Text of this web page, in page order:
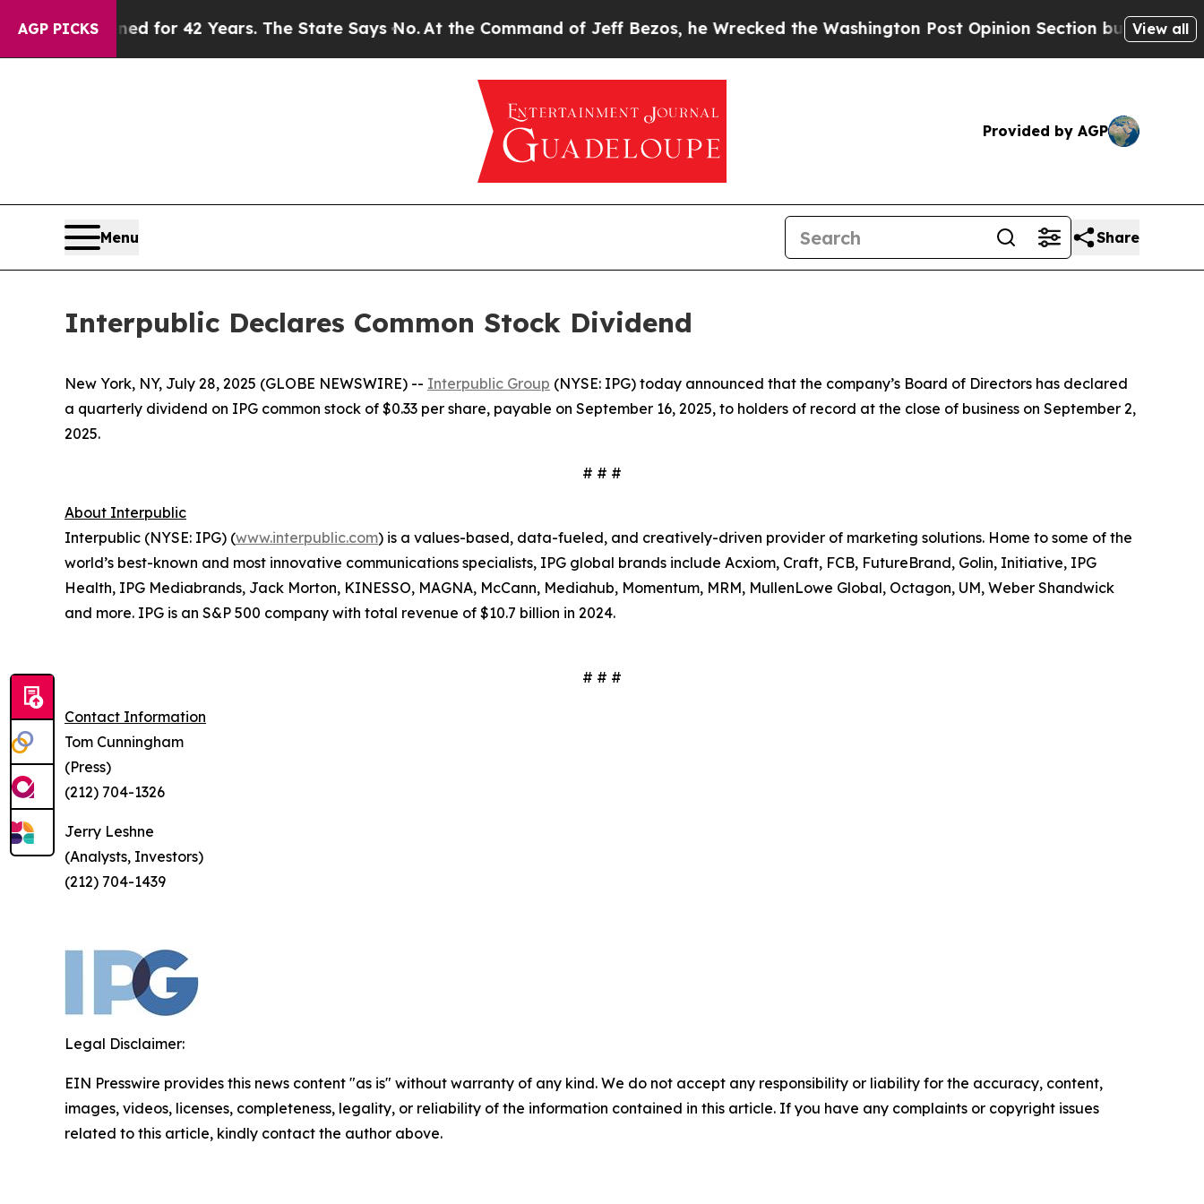
AGP PICKS for 42 Years. The State Says No.At the Command of Jeff Bezos, he Wrecked the Washington Post Opinion Section but at Least he's
View all
Provided by AGP
Menu Share
Interpublic Declares Common Stock Dividend
New York, NY, July 28, 2025 (GLOBE NEWSWIRE) -- Interpublic Group (NYSE: IPG) today announced that the company’s Board of Directors has declared
a quarterly dividend on IPG common stock of $0.33 per share, payable on September 16, 2025, to holders of record at the close of business on September 2,
2025.
# # #
About Interpublic
Interpublic (NYSE: IPG) (www.interpublic.com) is a values-based, data-fueled, and creatively-driven provider of marketing solutions. Home to some of the
world’s best-known and most innovative communications specialists, IPG global brands include Acxiom, Craft, FCB, FutureBrand, Golin, Initiative, IPG
Health, IPG Mediabrands, Jack Morton, KINESSO, MAGNA, McCann, Mediahub, Momentum, MRM, MullenLowe Global, Octagon, UM, Weber Shandwick
and more. IPG is an S&P 500 company with total revenue of $10.7 billion in 2024.
# # #
Contact Information
Tom Cunningham
(Press)
(212) 704-1326
Jerry Leshne
(Analysts, Investors)
(212) 704-1439
Legal Disclaimer:
EIN Presswire provides this news content "as is" without warranty of any kind. We do not accept any responsibility or liability for the accuracy, content,
images, videos, licenses, completeness, legality, or reliability of the information contained in this article. If you have any complaints or copyright issues
related to this article, kindly contact the author above.